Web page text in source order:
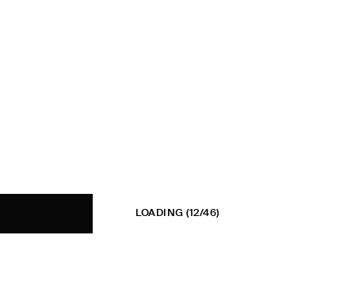
LOADING (12/46)